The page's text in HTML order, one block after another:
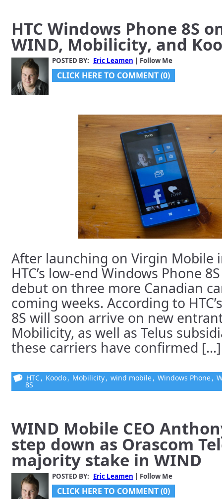
HTC Windows Phone 8S
WIND, Mobilicity, and
POSTED BY: Eric Leamen | Follow Me
CLICK HERE TO COMMENT (0)
After launching on Virgin Mobile
HTC’s low-end Windows Phone
debut on three more Canadian
coming weeks. According to
8S will soon arrive on new
Mobilicity, as well as Telus
these carriers have confirmed [...]
HTC, Koodo, Mobilicity, wind mobile, Windows Phone,
8S
WIND Mobile CEO
step down as Orascom
majority stake in WIND
POSTED BY: Eric Leamen | Follow Me
CLICK HERE TO COMMENT (0)